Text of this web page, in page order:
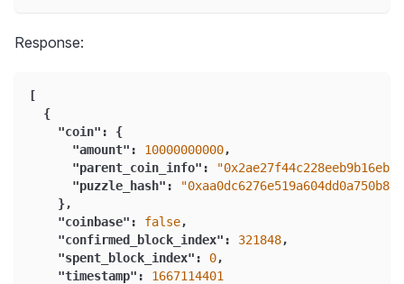
Response:
[
{
"coin" :
{
"amount" : 10000000000,
"parent_coin_info" :
"puzzle_hash" :
},
"coinbase" : false,
"confirmed_block_index" : 321848,
"spent_block_index" : 0,
"timestamp" :
1667114401